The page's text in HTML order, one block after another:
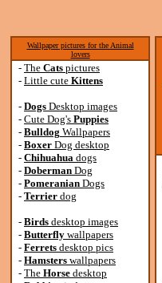
Wallpaper pictures for the Animal
lovers
- The Cats pictures
- Little cute Kittens
- Dogs Desktop images
- Cute Dog's Puppies
- Bulldog Wallpapers
- Boxer Dog desktop
- Chihuahua dogs
- Doberman Dog
- Pomeranian Dogs
- Terrier dog
- Birds desktop images
- Butterfly wallpapers
- Ferrets desktop pics
- Hamsters wallpapers
- The Horse desktop